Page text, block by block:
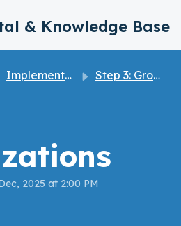
& Knowledge Base
Implementation Guide Step 3: Groups, Organizations & Users
2025 at 2:00 PM